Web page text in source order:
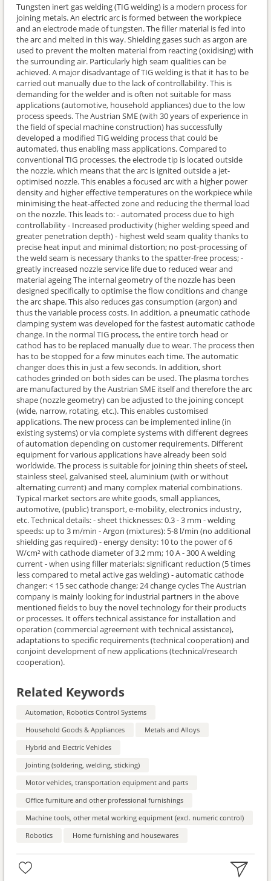
Tungsten inert gas welding (TIG welding) is a modern process for
joining metals. An electric arc is formed between the workpiece
and an electrode made of tungsten. The filler material is fed into
the arc and melted in this way. Shielding gases such as argon are
used to prevent the molten material from reacting (oxidising) with
the surrounding air. Particularly high seam qualities can be
achieved. A major disadvantage of TIG welding is that it has to be
carried out manually due to the lack of controllability. This is
demanding for the welder and is often not suitable for mass
applications (automotive, household appliances) due to the low
process speeds. The Austrian SME (with 30 years of experience in
the field of special machine construction) has successfully
developed a modified TIG welding process that could be
automated, thus enabling mass applications. Compared to
conventional TIG processes, the electrode tip is located outside
the nozzle, which means that the arc is ignited outside a jet-
optimised nozzle. This enables a focused arc with a higher power
density and higher effective temperatures on the workpiece while
minimising the heat-affected zone and reducing the thermal load
on the nozzle. This leads to: - automated process due to high
controllability - Increased productivity (higher welding speed and
greater penetration depth) - highest weld seam quality thanks to
precise heat input and minimal distortion; no post-processing of
the weld seam is necessary thanks to the spatter-free process; -
greatly increased nozzle service life due to reduced wear and
material ageing The internal geometry of the nozzle has been
designed specifically to optimise the flow conditions and change
the arc shape. This also reduces gas consumption (argon) and
thus the variable process costs. In addition, a pneumatic cathode
clamping system was developed for the fastest automatic cathode
change. In the normal TIG process, the entire torch head or
cathod has to be replaced manually due to wear. The process then
has to be stopped for a few minutes each time. The automatic
changer does this in just a few seconds. In addition, short
cathodes grinded on both sides can be used. The plasma torches
are manufactured by the Austrian SME itself and therefore the arc
shape (nozzle geometry) can be adjusted to the joining concept
(wide, narrow, rotating, etc.). This enables customised
applications. The new process can be implemented inline (in
existing systems) or via complete systems with different degrees
of automation depending on customer requirements. Different
equipment for various applications have already been sold
worldwide. The process is suitable for joining thin sheets of steel,
stainless steel, galvanised steel, aluminium (with or without
alternating current) and many complex material combinations.
Typical market sectors are white goods, small appliances,
automotive, (public) transport, e-mobility, electronics industry,
etc. Technical details: - sheet thicknesses: 0.3 - 3 mm - welding
speeds: up to 3 m/min - Argon (mixtures): 5-8 l/min (no additional
shielding gas required) - energy density: 10 to the power of 6
W/cm² with cathode diameter of 3.2 mm; 10 A - 300 A welding
current - when using filler materials: significant reduction (5 times
less compared to metal active gas welding) - automatic cathode
changer: < 15 sec cathode change; 24 change cycles The Austrian
company is mainly looking for industrial partners in the above
mentioned fields to buy the novel technology for their products
or processes. It offers technical assistance for installation and
operation (commercial agreement with technical assistance),
adaptations to specific requirements (technical cooperation) and
conjoint development of new applications (technical/research
cooperation).
Related Keywords
Automation, Robotics Control Systems
Household Goods & Appliances
Metals and Alloys
Hybrid and Electric Vehicles
Jointing (soldering, welding, sticking)
Motor vehicles, transportation equipment and parts
Office furniture and other professional furnishings
Machine tools, other metal working equipment (excl. numeric control)
Robotics
Home furnishing and housewares